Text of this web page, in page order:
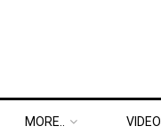
MORE.. VIDEO